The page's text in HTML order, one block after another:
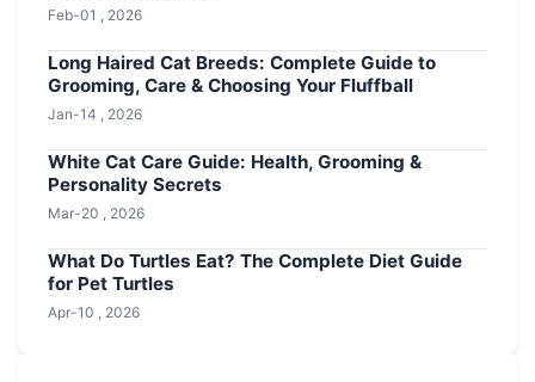
Feb-01 , 2026
Long Haired Cat Breeds: Complete Guide to
Grooming, Care & Choosing Your Fluffball
Jan-14 , 2026
White Cat Care Guide: Health, Grooming &
Personality Secrets
Mar-20 , 2026
What Do Turtles Eat? The Complete Diet Guide
for Pet Turtles
Apr-10 , 2026